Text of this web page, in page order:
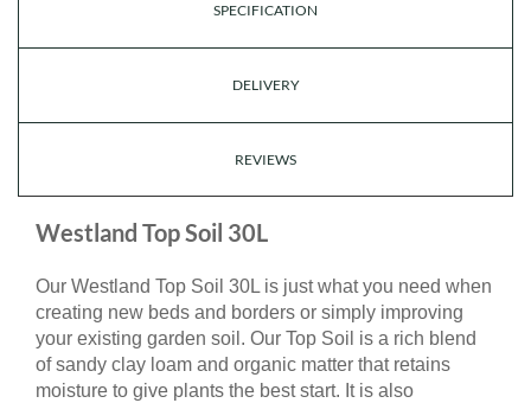
SPECIFICATION
DELIVERY
REVIEWS
Westland Top Soil 30L
Our Westland Top Soil 30L is just what you need when
creating new beds and borders or simply improving
your existing garden soil. Our Top Soil is a rich blend
of sandy clay loam and organic matter that retains
moisture to give plants the best start. It is also